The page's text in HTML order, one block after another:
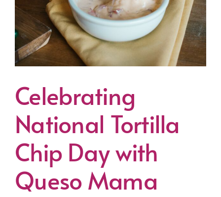
Celebrating
National Tortilla
Chip Day with
Queso Mama